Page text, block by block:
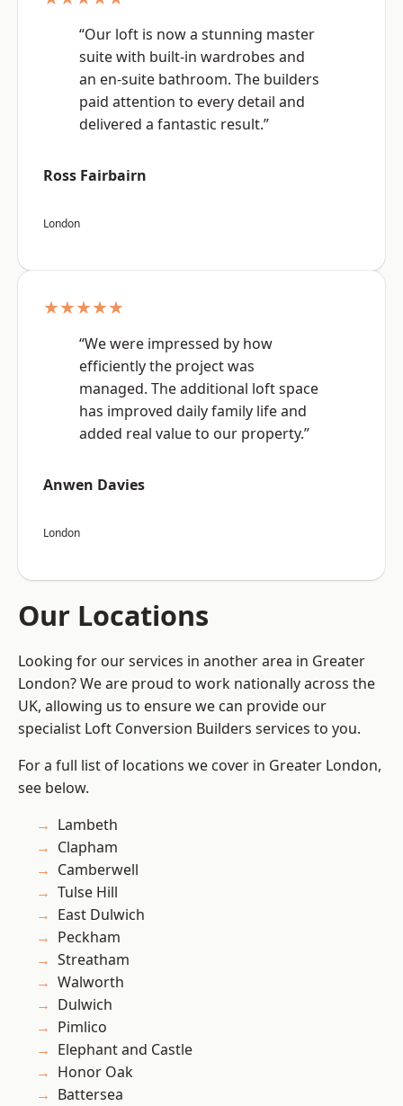
“Our loft is now a stunning master
suite with built-in wardrobes and
an en-suite bathroom. The builders
paid attention to every detail and
delivered a fantastic result.”
Ross Fairbairn
London
★★★★★
“We were impressed by how
efficiently the project was
managed. The additional loft space
has improved daily family life and
added real value to our property.”
Anwen Davies
London
Our Locations
Looking for our services in another area in Greater
London? We are proud to work nationally across the
UK, allowing us to ensure we can provide our
specialist Loft Conversion Builders services to you.
For a full list of locations we cover in Greater London,
see below.
Lambeth
Clapham
Camberwell
Tulse Hill
East Dulwich
Peckham
Streatham
Walworth
Dulwich
Pimlico
Elephant and Castle
Honor Oak
Battersea